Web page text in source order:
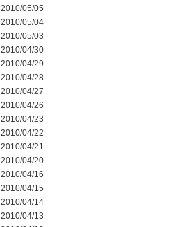
2010/05/05
2010/05/04
2010/05/03
2010/04/30
2010/04/29
2010/04/28
2010/04/27
2010/04/26
2010/04/23
2010/04/22
2010/04/21
2010/04/20
2010/04/16
2010/04/15
2010/04/14
2010/04/13